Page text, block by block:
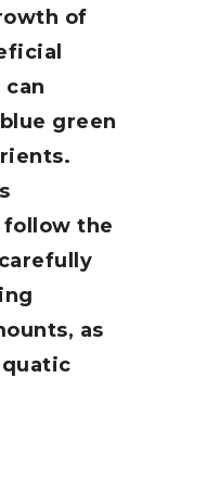
of
green
the
as